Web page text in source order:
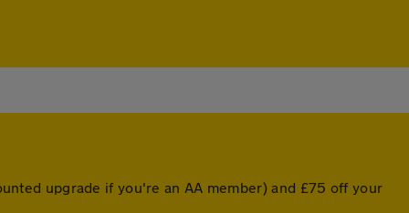
upgrade if you're an AA member) and £75 off your